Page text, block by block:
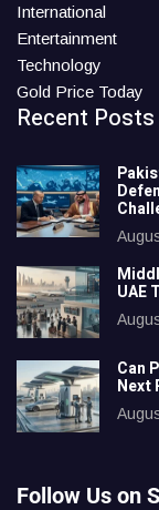
International
Entertainment
Technology
Gold Price Today
Recent Posts
UAE
Can
Next
Follow Us on